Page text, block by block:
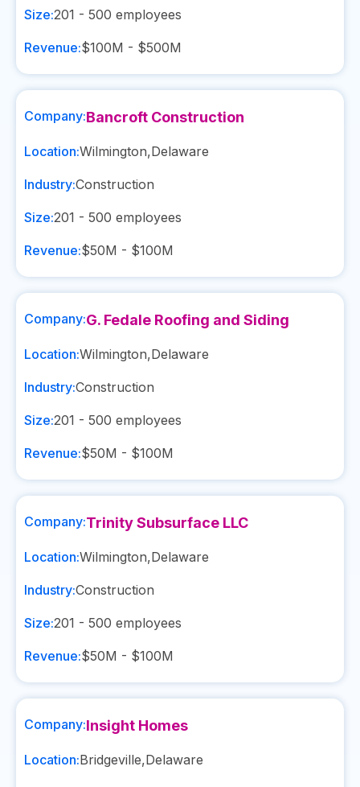
Size:201 - 500 employees
Revenue:$100M - $500M
Company:Bancroft Construction
Location:Wilmington,Delaware
Industry:Construction
Size:201 - 500 employees
Revenue:$50M - $100M
Company:G. Fedale Roofing and Siding
Location:Wilmington,Delaware
Industry:Construction
Size:201 - 500 employees
Revenue:$50M - $100M
Company:Trinity Subsurface LLC
Location:Wilmington,Delaware
Industry:Construction
Size:201 - 500 employees
Revenue:$50M - $100M
Company:Insight Homes
Location:Bridgeville,Delaware